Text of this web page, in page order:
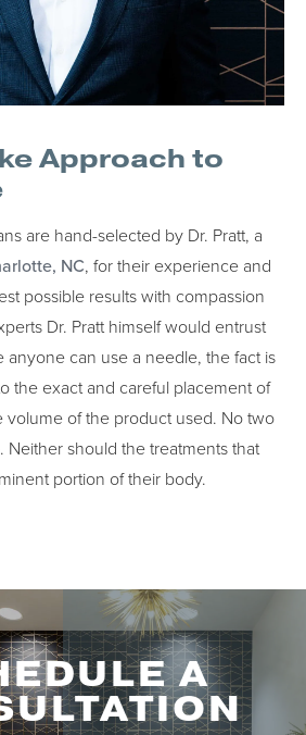
Approach to
are hand-selected by Dr. Pratt, a
NC, for their experience and
possible results with compassion
Dr. Pratt himself would entrust
anyone can use a needle, the fact is
the exact and careful placement of
volume of the product used. No two
Neither should the treatments that
portion of their body.
A